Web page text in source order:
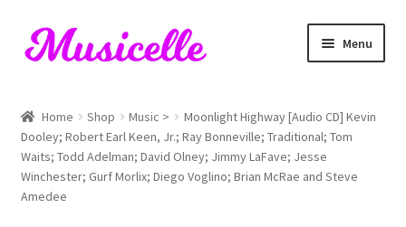
Skip
to
Skip
to
Menu
Blog
Home Shop Music >
Moonlight Highway [Audio CD] Kevin
Dooley; Robert Earl Keen, Jr.; Ray Bonneville; Traditional; Tom
Waits; Todd Adelman; David Olney; Jimmy LaFave; Jesse
Winchester; Gurf Morlix; Diego Voglino; Brian McRae and Steve
Amedee